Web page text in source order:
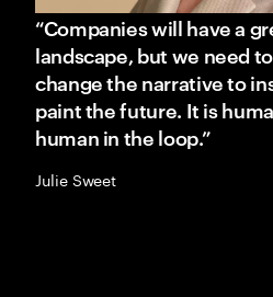
“Companies will have a
landscape, but we need
change the narrative to
paint the future. It is
human in the loop.”
Julie Sweet